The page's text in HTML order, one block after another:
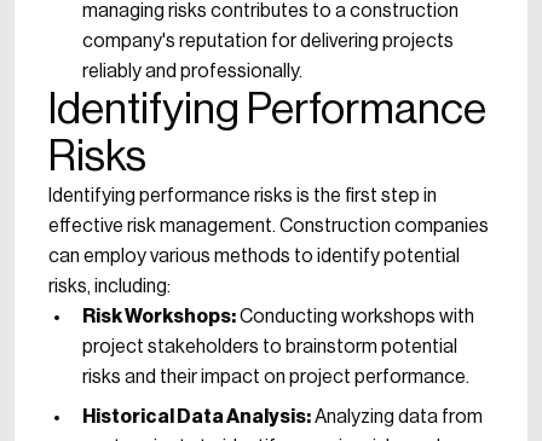
managing risks contributes to a construction
company's reputation for delivering projects
reliably and professionally.
Identifying Performance
Risks
Identifying performance risks is the first step in
effective risk management. Construction companies
can employ various methods to identify potential
risks, including:
Risk Workshops:Conducting workshops with
project stakeholders to brainstorm potential
risks and their impact on project performance.
Historical Data Analysis:Analyzing data from